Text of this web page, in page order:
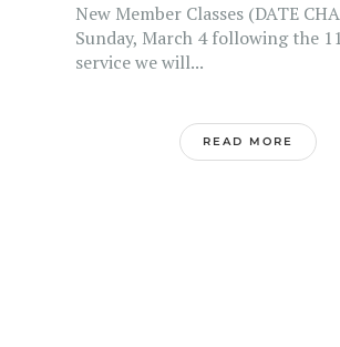
New Member Classes (DATE
Sunday, March 4 following the
service we will...
READ MORE